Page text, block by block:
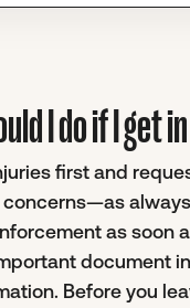
I do if I get
first and
as soon
document
Before you